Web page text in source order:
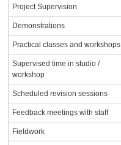
Project Supervision
Demonstrations
Practical classes and workshops
Supervised time in studio /
workshop
Scheduled revision sessions
Feedback meetings with staff
Fieldwork